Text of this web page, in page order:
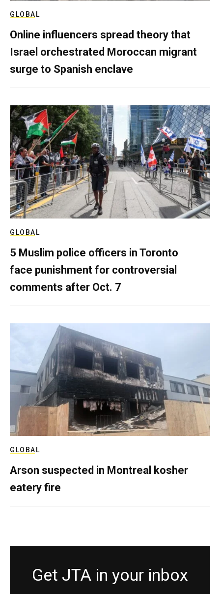
GLOBAL
Online influencers spread theory that
Israel orchestrated Moroccan migrant
surge to Spanish enclave
GLOBAL
5 Muslim police officers in Toronto
face punishment for controversial
comments after Oct. 7
GLOBAL
Arson suspected in Montreal kosher
eatery fire
Get JTA in your inbox